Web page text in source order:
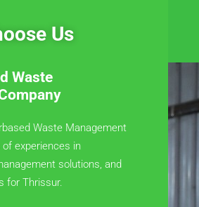
Us
Waste
Waste Management
experiences in
solutions, and
for Thrissur.